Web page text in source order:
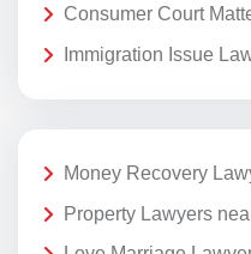
Consumer Court
Immigration Issue
Money Recovery
Property Lawyers